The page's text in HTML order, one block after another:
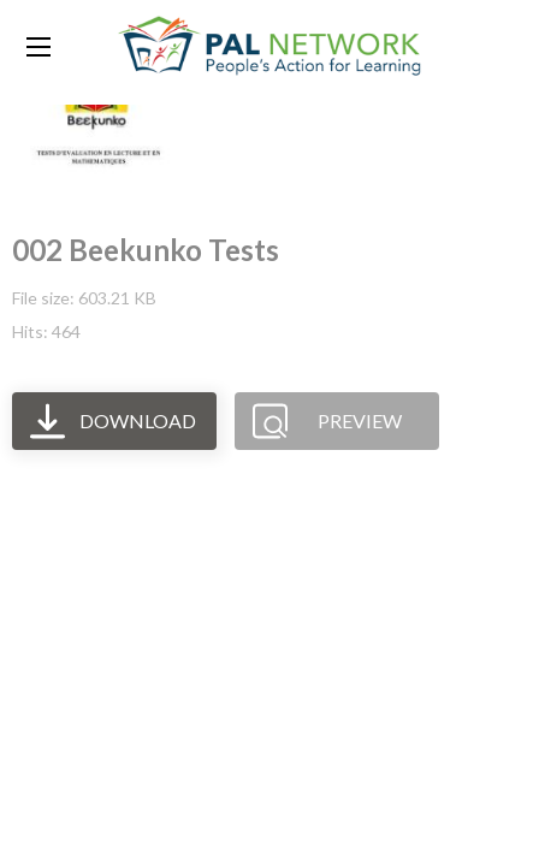
002 Beekunko Tests
File size: 603.21 KB
Hits: 464
DOWNLOAD PREVIEW